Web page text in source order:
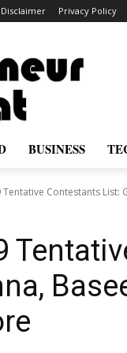
Disclaimer Privacy Policy
BUSINESS
Tentative Contestants List: